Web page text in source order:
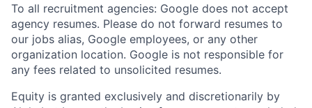
To all recruitment agencies: Google does not accept
agency resumes. Please do not forward resumes to
our jobs alias, Google employees, or any other
organization location. Google is not responsible for
any fees related to unsolicited resumes.
Equity is granted exclusively and discretionarily by